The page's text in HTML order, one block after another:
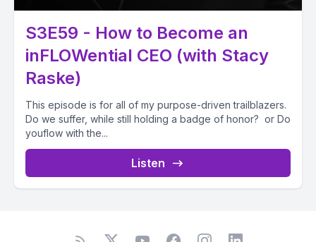
S3E59 - How to Become an
inFLOWential CEO (with Stacy
Raske)
This episode is for all of my purpose-driven trailblazers.
Do we suffer, while still holding a badge of honor? or Do
youflow with the...
Listen